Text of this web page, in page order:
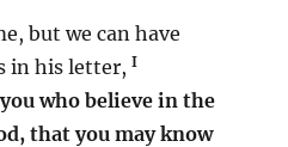
but we can have
in his letter,I
who believe in the
that you may know